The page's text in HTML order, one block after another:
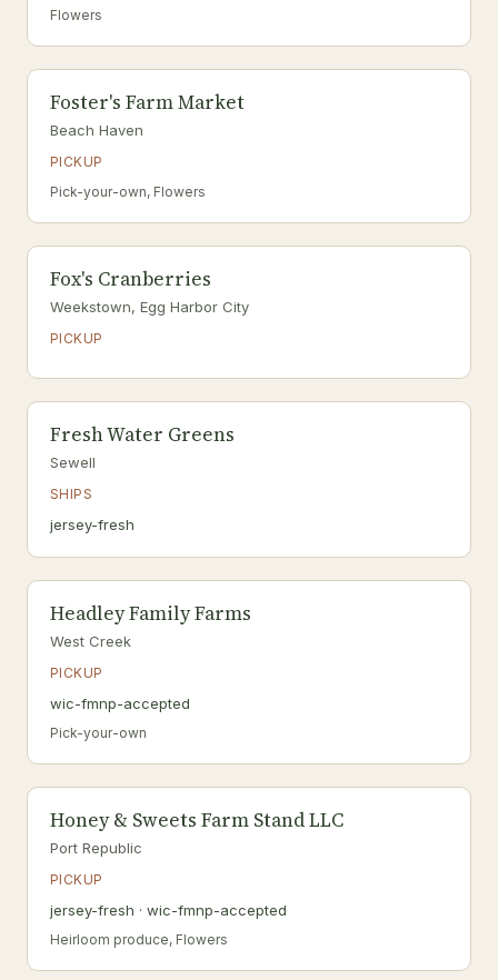
Flowers
Foster's Farm Market
Beach Haven
PICKUP
Pick-your-own, Flowers
Fox's Cranberries
Weekstown, Egg Harbor City
PICKUP
Fresh Water Greens
Sewell
SHIPS
jersey-fresh
Headley Family Farms
West Creek
PICKUP
wic-fmnp-accepted
Pick-your-own
Honey & Sweets Farm Stand LLC
Port Republic
PICKUP
jersey-fresh · wic-fmnp-accepted
Heirloom produce, Flowers